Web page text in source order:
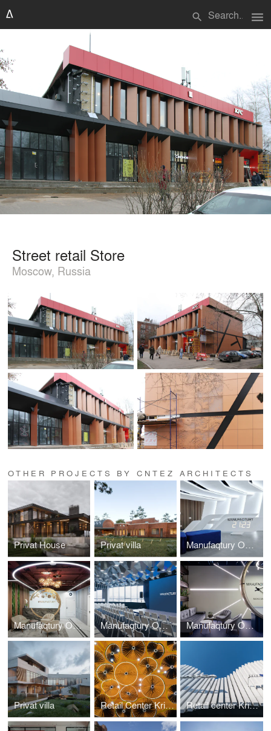
search menu
Street retail Store
Moscow, Russia
OTHER PROJECTS BY CNTEZ ARCHITECTS
Privat House Privat villa Manufaqtury Office Interior / 4 stage
Manufaqtury Office Interior / 3 stage Manufaqtury Office Hall/Theater Interior / 1.1 stage Manufaqtury Office Interior / 1 stage
Privat villa Retail Center Kristall Interior Retail center Kristall